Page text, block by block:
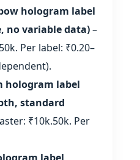
hologram label
no variable data)–
Per label: ₹0.20–
hologram label
standard
₹10k.50k. Per
label